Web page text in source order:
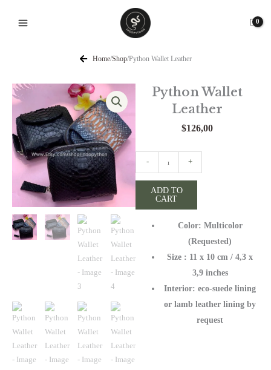
Home/Shop/Python Wallet Leather
Python Wallet
Leather
$126,00
-
Wallet
quantity
+
ADD TO
CART
Color: Multicolor
(Requested)
Size : 11 x 10 cm / 4,3 x
3,9 inches
Interior: eco-suede lining
or lamb leather lining by
request